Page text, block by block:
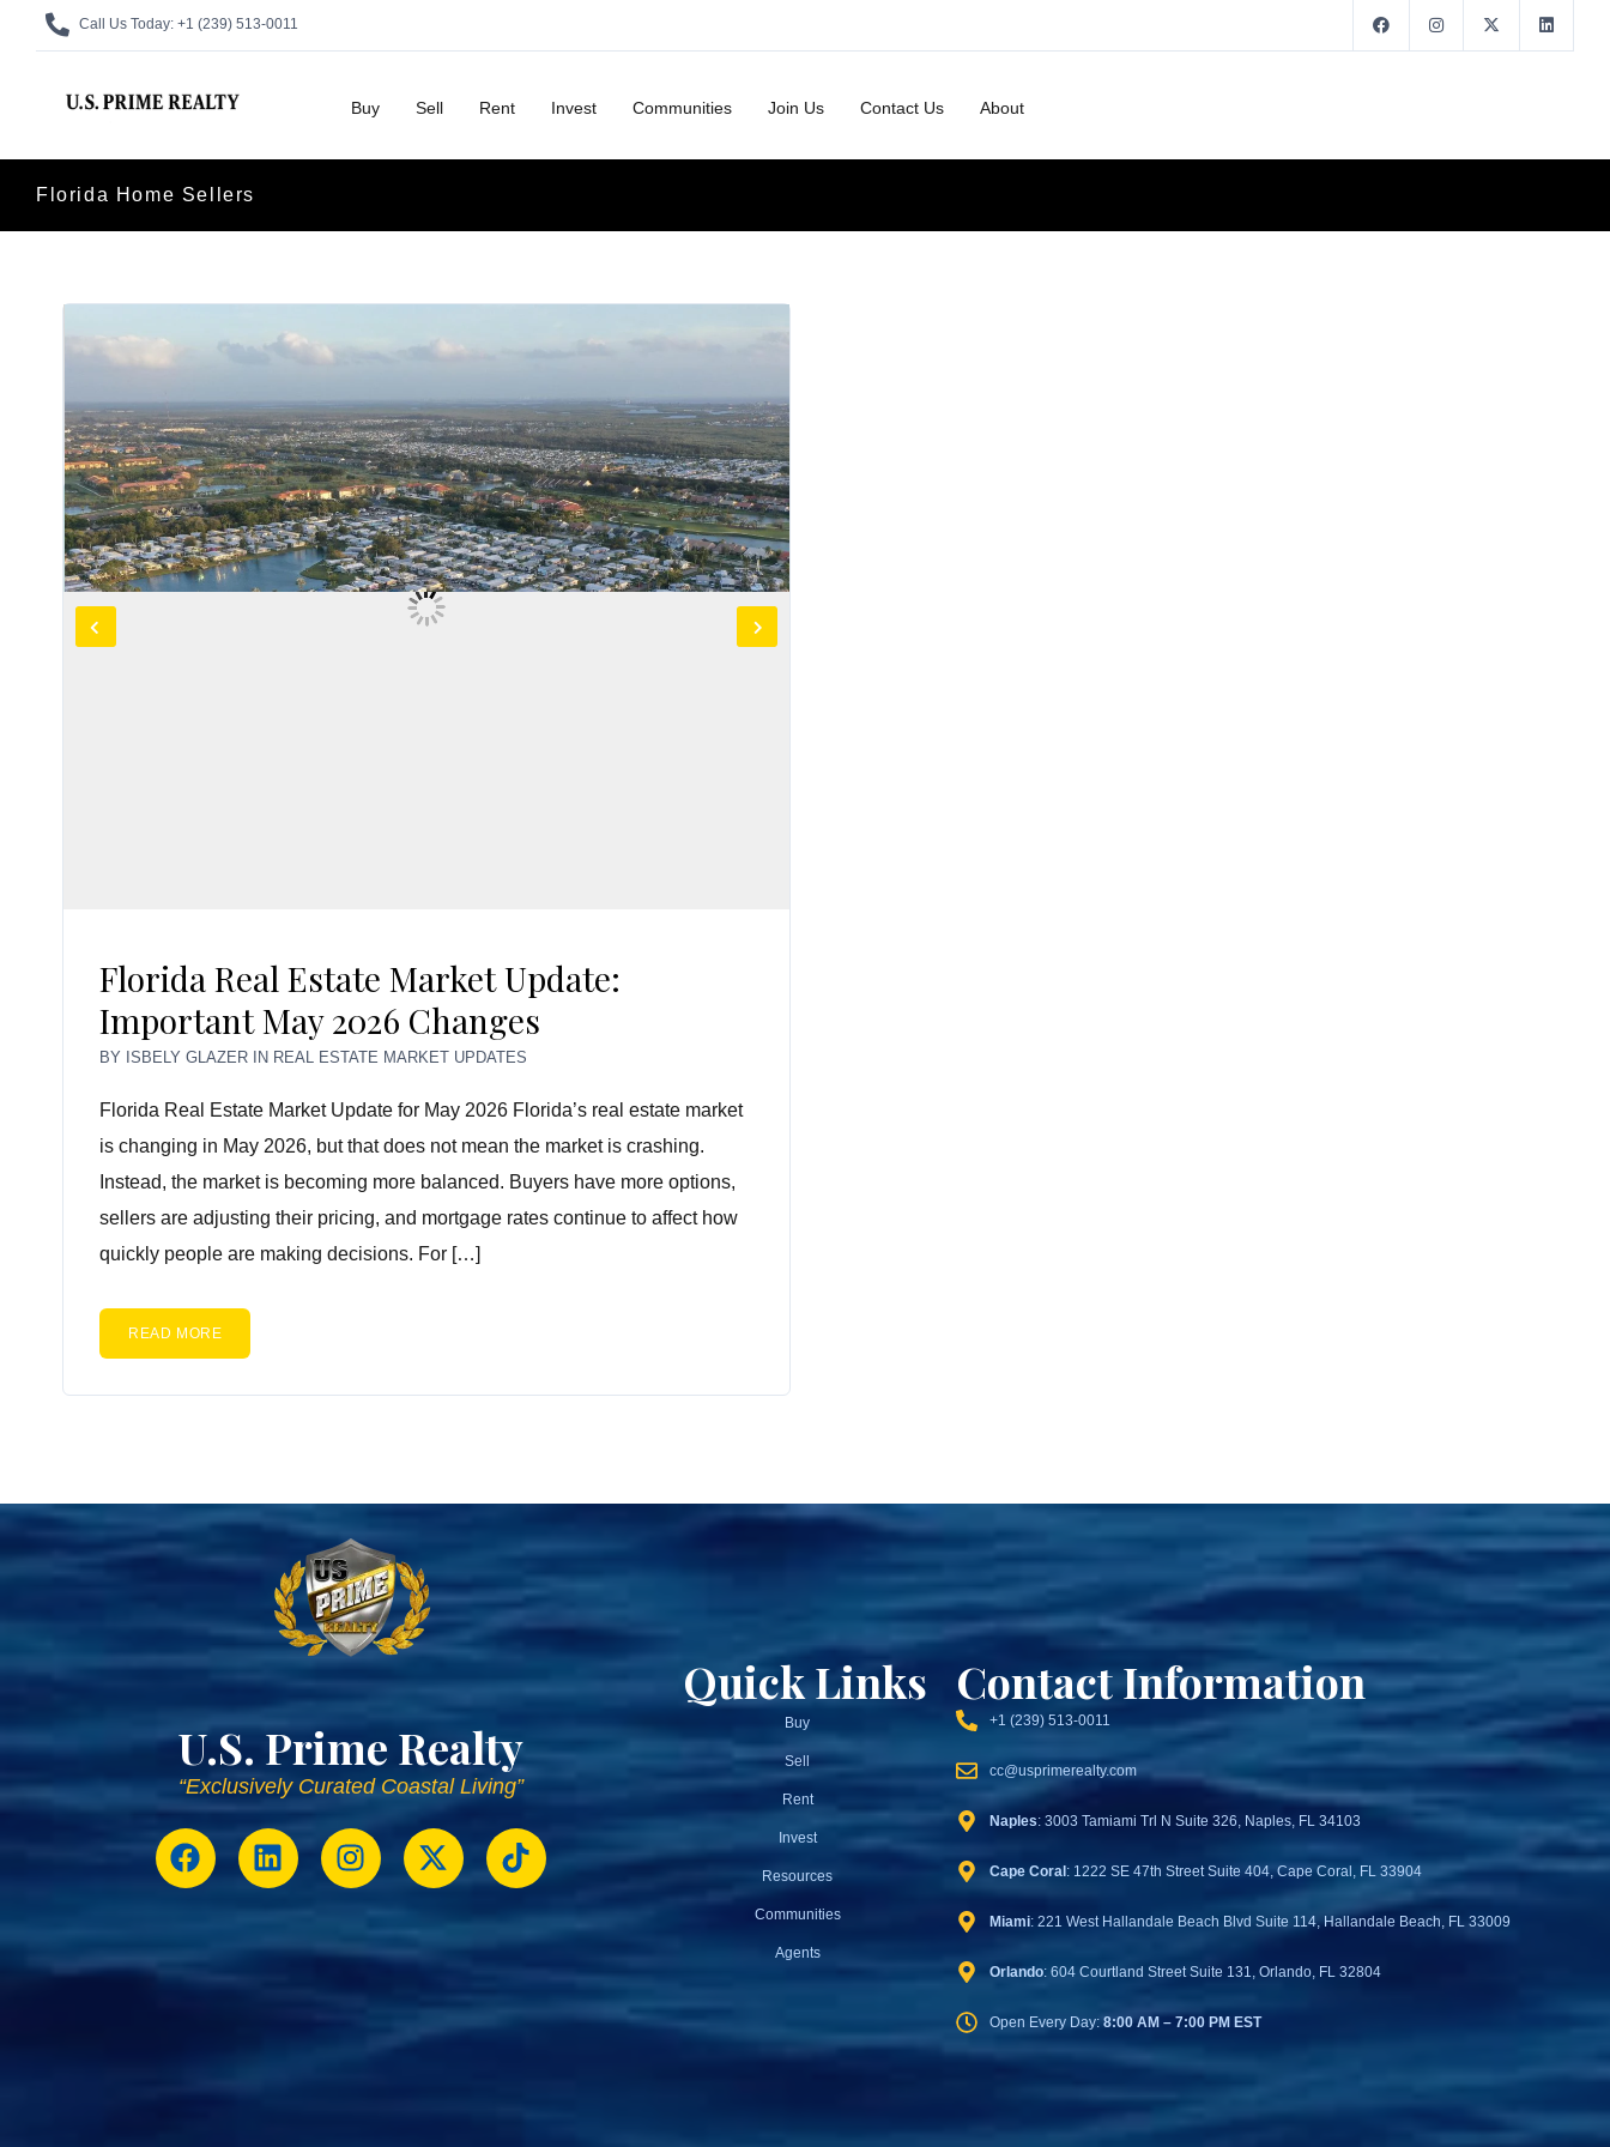
Call Us Today: +1 (239) 513-0011
Buy Sell Rent Invest Communities Join Us Contact Us About
Florida Home Sellers
Florida Real Estate Market Update:
Important May 2026 Changes
BY ISBELY GLAZER IN REAL ESTATE MARKET UPDATES
Florida Real Estate Market Update for May 2026 Florida’s real estate market
is changing in May 2026, but that does not mean the market is crashing.
Instead, the market is becoming more balanced. Buyers have more options,
sellers are adjusting their pricing, and mortgage rates continue to affect how
quickly people are making decisions. For […]
READ MORE
U.S. Prime Realty
“Exclusively Curated Coastal Living”
Quick Links
Buy
Sell
Rent
Invest
Resources
Communities
Agents
Contact Information
+1 (239) 513-0011
cc@usprimerealty.com
Naples: 3003 Tamiami Trl N Suite 326, Naples, FL 34103
Cape Coral: 1222 SE 47th Street Suite 404, Cape Coral, FL 33904
Miami: 221 West Hallandale Beach Blvd Suite 114, Hallandale Beach, FL 33009
Orlando: 604 Courtland Street Suite 131, Orlando, FL 32804
Open Every Day: 8:00 AM – 7:00 PM EST